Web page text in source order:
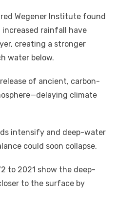
Wegener Institute found
rainfall have
creating a stronger
water below.
of ancient, carbon-
climate
intensify and deep-water
could soon collapse.
to 2021 show the deep-
to the surface by